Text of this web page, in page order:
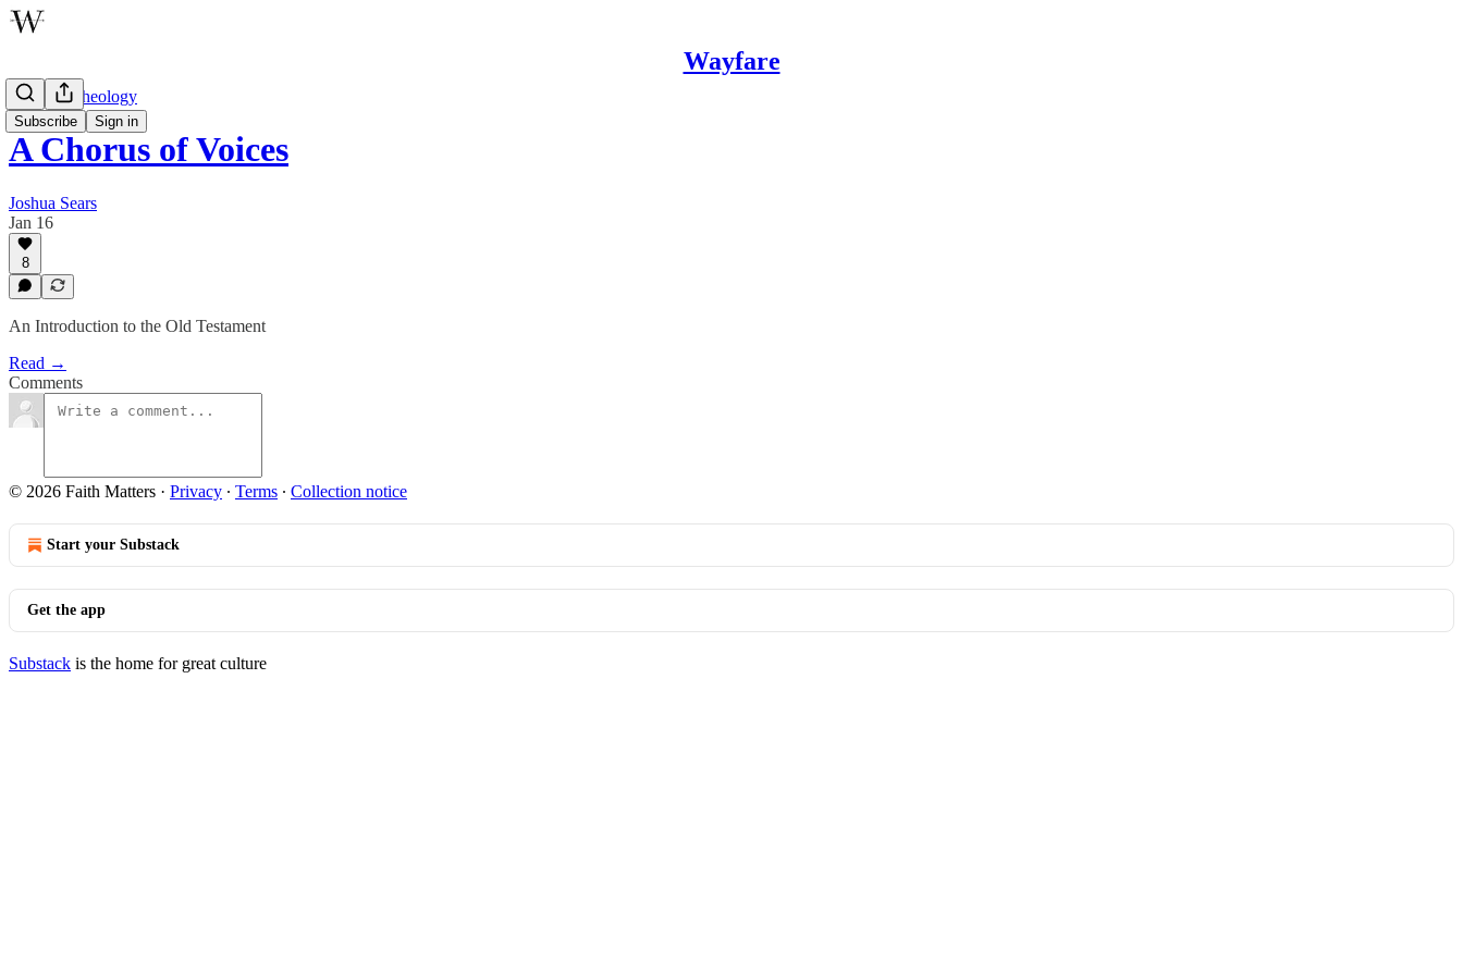
Wayfare
Subscribe Sign in
Wayfare Theology
A Chorus of Voices
Joshua Sears
Jan 16
8
An Introduction to the Old Testament
Read →
Comments
© 2026 Faith Matters · Privacy ∙ Terms ∙ Collection notice
Start your Substack
Get the app
Substack is the home for great culture